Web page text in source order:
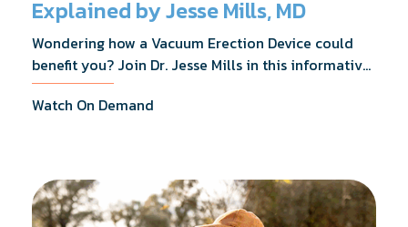
Explained by Jesse Mills, MD
Wondering how a Vacuum Erection Device could
benefit you? Join Dr. Jesse Mills in this informative
webinar as he discusses how it supports achieving
erections during intimacy, aids in penile
surgery.
Watch On Demand